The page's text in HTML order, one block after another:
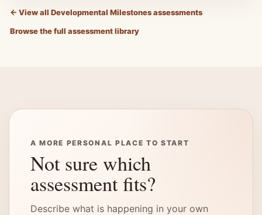
← View all Developmental Milestones assessments
Browse the full assessment library
A MORE PERSONAL PLACE TO START
Not sure which
assessment fits?
Describe what is happening in your own